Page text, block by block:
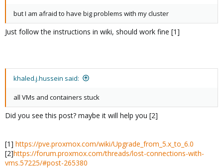
but I am afraid to have big problems with my cluster
Just follow the instructions in wiki, should work fine [1]
khaled.j.hussein said:
all VMs and containers stuck
Did you see this post? maybe it will help you [2]
[1] https://pve.proxmox.com/wiki/Upgrade_from_5.x_to_6.0
[2]https://forum.proxmox.com/threads/lost-connections-with-
vms.57225/#post-265380